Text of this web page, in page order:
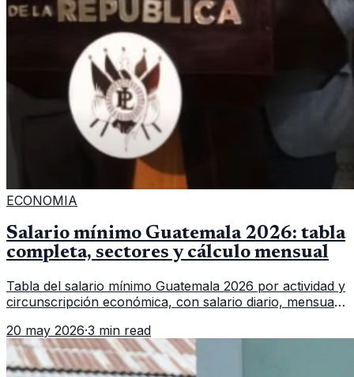
ECONOMIA
Salario mínimo Guatemala 2026: tabla
completa, sectores y cálculo mensual
Tabla del salario mínimo Guatemala 2026 por actividad y
circunscripción económica, con salario diario, mensual,
20 may 2026·3 min read